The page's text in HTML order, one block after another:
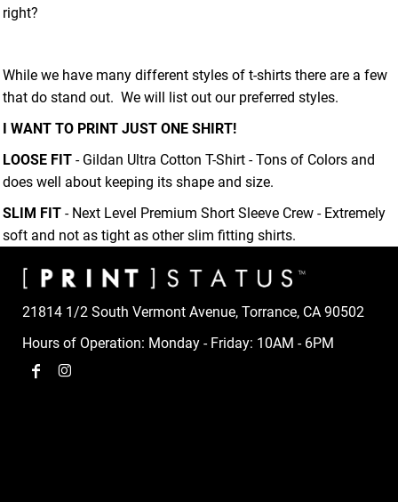
right?
While we have many different styles of t-shirts there are a few
that do stand out. We will list out our preferred styles.
I WANT TO PRINT JUST ONE SHIRT!
LOOSE FIT - Gildan Ultra Cotton T-Shirt - Tons of Colors and
does well about keeping its shape and size.
SLIM FIT - Next Level Premium Short Sleeve Crew - Extremely
soft and not as tight as other slim fitting shirts.
21814 1/2 South Vermont Avenue, Torrance, CA 90502
Hours of Operation: Monday - Friday: 10AM - 6PM